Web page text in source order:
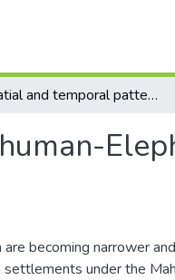
Spatial and temporal patterns of the human-Elephant conflict in Welikanda, Polonnaruwa
becoming narrower
settlements under the